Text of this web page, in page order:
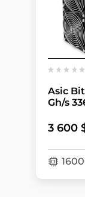
Asic
Gh/s
3 600